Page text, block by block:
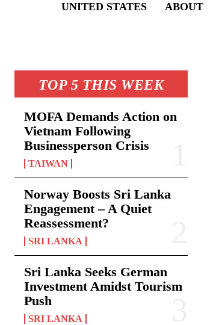
UNITED STATES ABOUT
TOP 5 THIS WEEK
MOFA Demands Action on
Vietnam Following
Businessperson Crisis
TAIWAN
Norway Boosts Sri Lanka
Engagement – A Quiet
Reassessment?
SRI LANKA
Sri Lanka Seeks German
Investment Amidst Tourism
Push
SRI LANKA